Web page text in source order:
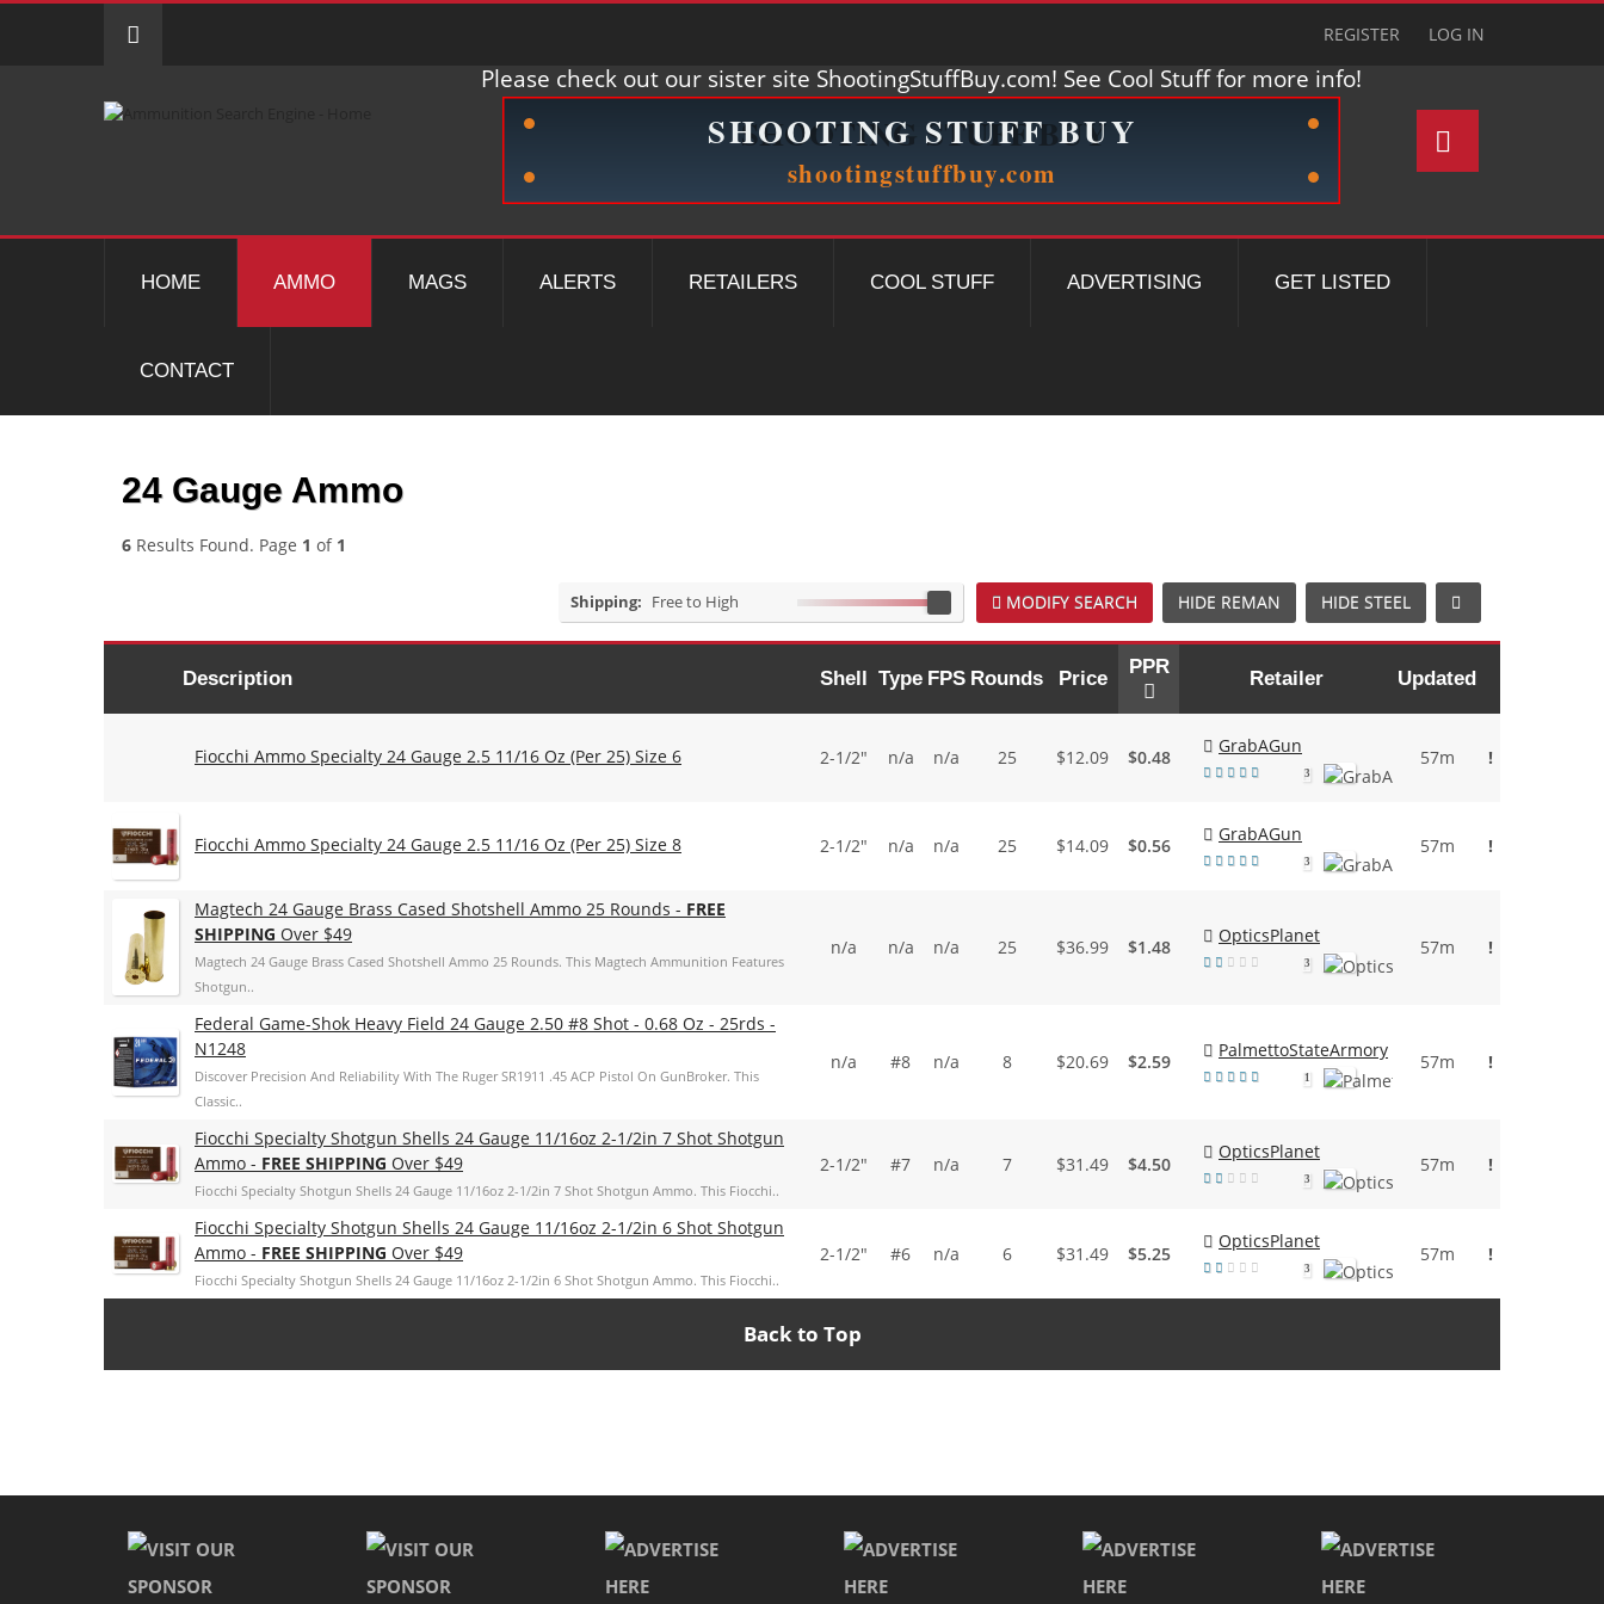
REGISTER LOG IN
Please check out our sister site ShootingStuffBuy.com! See Cool Stuff for more info!
HOME AMMO MAGS ALERTS RETAILERS COOL STUFF ADVERTISING GET LISTED
CONTACT
24 Gauge Ammo
6 Results Found. Page 1 of 1
Shipping: Free to High MODIFY SEARCH HIDE REMAN HIDE STEEL
Description Shell Type FPS Rounds Price
PPR
Retailer Updated
Fiocchi Ammo Specialty 24 Gauge 2.5 11/16 Oz (Per 25) Size 6 2-1/2" n/a n/a 25 $12.09 $0.48
GrabAGun
3
57m !
Fiocchi Ammo Specialty 24 Gauge 2.5 11/16 Oz (Per 25) Size 8 2-1/2" n/a n/a 25 $14.09 $0.56
GrabAGun
3
57m !
Magtech 24 Gauge Brass Cased Shotshell Ammo 25 Rounds - FREE
SHIPPING Over $49
Magtech 24 Gauge Brass Cased Shotshell Ammo 25 Rounds. This Magtech Ammunition Features
Shotgun..
n/a n/a n/a 25 $36.99 $1.48
OpticsPlanet
3
57m !
Federal Game-Shok Heavy Field 24 Gauge 2.50 #8 Shot - 0.68 Oz - 25rds -
N1248
Discover Precision And Reliability With The Ruger SR1911 .45 ACP Pistol On GunBroker. This
Classic..
n/a #8 n/a 8 $20.69 $2.59
PalmettoStateArmory
1
57m !
Fiocchi Specialty Shotgun Shells 24 Gauge 11/16oz 2-1/2in 7 Shot Shotgun
Ammo - FREE SHIPPING Over $49
Fiocchi Specialty Shotgun Shells 24 Gauge 11/16oz 2-1/2in 7 Shot Shotgun Ammo. This Fiocchi..
2-1/2" #7 n/a 7 $31.49 $4.50
OpticsPlanet
3
57m !
Fiocchi Specialty Shotgun Shells 24 Gauge 11/16oz 2-1/2in 6 Shot Shotgun
Ammo - FREE SHIPPING Over $49
Fiocchi Specialty Shotgun Shells 24 Gauge 11/16oz 2-1/2in 6 Shot Shotgun Ammo. This Fiocchi..
2-1/2" #6 n/a 6 $31.49 $5.25
OpticsPlanet
3
57m !
Back to Top